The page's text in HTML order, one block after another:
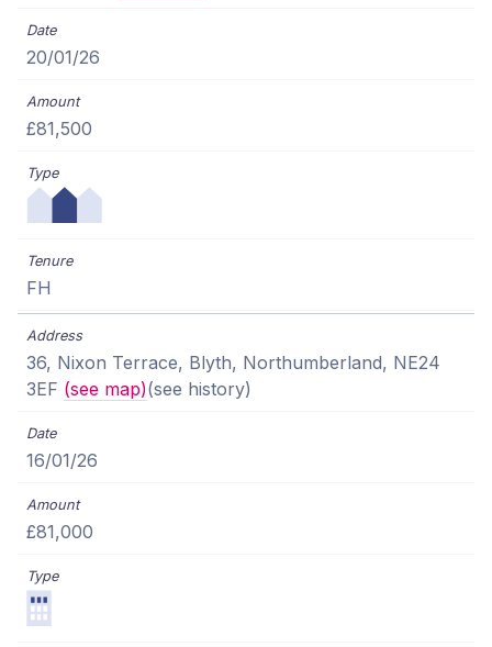
20/01/26
£81,500
FH
36, Nixon Terrace, Blyth, Northumberland, NE24
3EF (see map)(see history)
16/01/26
£81,000